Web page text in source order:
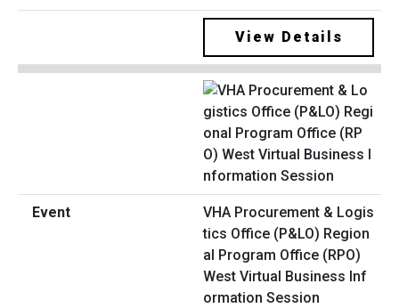
View Details
VHA Procurement & Logis
tics Office (P&LO) Region
al Program Office (RPO)
West Virtual Business Inf
ormation Session